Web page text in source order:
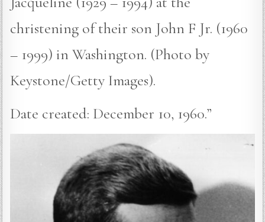
christening of their son John F Jr. (1960
– 1999) in Washington. (Photo by
Keystone/Getty Images).
Date created: December 10, 1960.”